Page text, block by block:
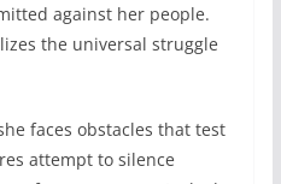
against her people.
the universal struggle
faces obstacles that test
attempt to silence